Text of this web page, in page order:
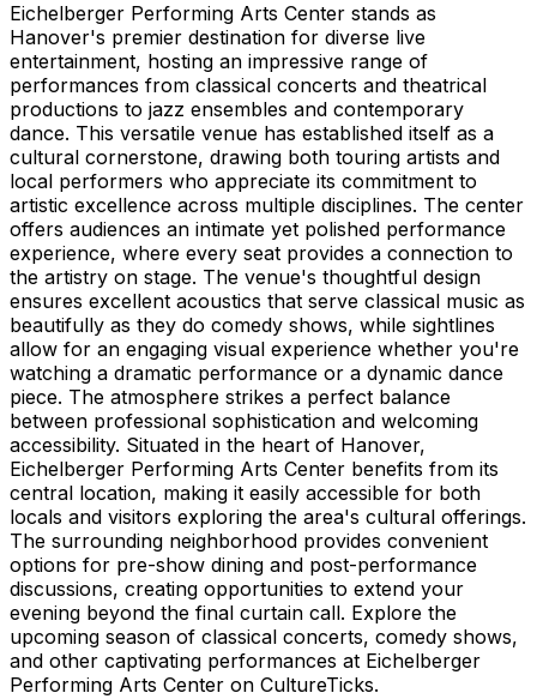
Eichelberger Performing Arts Center stands as
Hanover's premier destination for diverse live
entertainment, hosting an impressive range of
performances from classical concerts and theatrical
productions to jazz ensembles and contemporary
dance. This versatile venue has established itself as a
cultural cornerstone, drawing both touring artists and
local performers who appreciate its commitment to
artistic excellence across multiple disciplines. The center
offers audiences an intimate yet polished performance
experience, where every seat provides a connection to
the artistry on stage. The venue's thoughtful design
ensures excellent acoustics that serve classical music as
beautifully as they do comedy shows, while sightlines
allow for an engaging visual experience whether you're
watching a dramatic performance or a dynamic dance
piece. The atmosphere strikes a perfect balance
between professional sophistication and welcoming
accessibility. Situated in the heart of Hanover,
Eichelberger Performing Arts Center benefits from its
central location, making it easily accessible for both
locals and visitors exploring the area's cultural offerings.
The surrounding neighborhood provides convenient
options for pre-show dining and post-performance
discussions, creating opportunities to extend your
evening beyond the final curtain call. Explore the
upcoming season of classical concerts, comedy shows,
and other captivating performances at Eichelberger
Performing Arts Center on CultureTicks.